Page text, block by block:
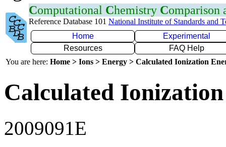
Computational Chemistry Comparison
Reference Database 101 National Institute of Standards and
Home
Experimental
Resources
FAQ Help
You are here: Home > Ions > Energy > Calculated Ionization
Calculated
2009091E